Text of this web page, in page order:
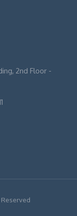
2nd Floor -